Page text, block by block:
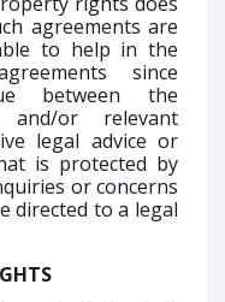
agreements are
to help in the
since
between the
and/or relevant
legal advice or
is protected by
or concerns
directed to a legal